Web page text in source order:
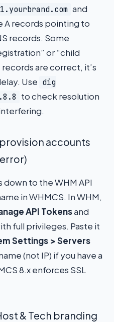
and
A records pointing to
records. Some
or “child
are correct, it’s
Use dig
to check resolution
accounts
down to the WHM API
in WHMCS. In WHM,
API Tokensand
full privileges. Paste it
Settings > Servers
(not IP) if you have a
8.x enforces SSL
& Tech branding